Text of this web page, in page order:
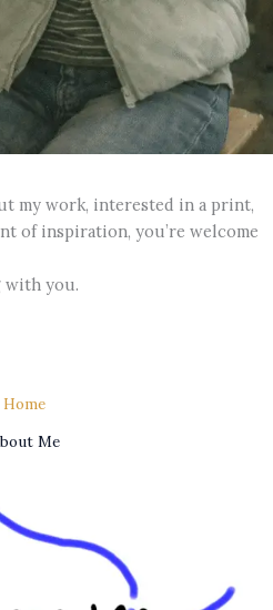
my work, interested in a print,
of inspiration, you’re welcome
with you.
Home
Me